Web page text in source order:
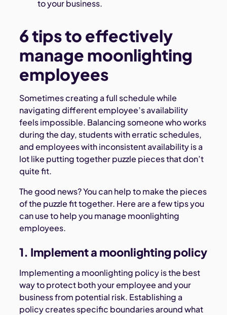
to your business.
6 tips to effectively
manage moonlighting
employees
Sometimes creating a full schedule while
navigating different employee’s availability
feels impossible. Balancing someone who works
during the day, students with erratic schedules,
and employees with inconsistent availability is a
lot like putting together puzzle pieces that don’t
quite fit.
The good news? You can help to make the pieces
of the puzzle fit together. Here are a few tips you
can use to help you manage moonlighting
employees.
1. Implement a moonlighting policy
Implementing a moonlighting policy is the best
way to protect both your employee and your
business from potential risk. Establishing a
policy creates specific boundaries around what